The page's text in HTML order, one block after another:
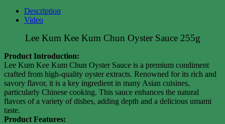
Description
Video
Lee Kum Kee Kum Chun Oyster Sauce 255g
Product Introduction:
Lee Kum Kee Kum Chun Oyster Sauce is a premium condiment
crafted from high-quality oyster extracts. Renowned for its rich and
savory flavor, it is a key ingredient in many Asian cuisines,
particularly Chinese cooking. This sauce enhances the natural
flavors of a variety of dishes, adding depth and a delicious umami
taste.
Product Features: